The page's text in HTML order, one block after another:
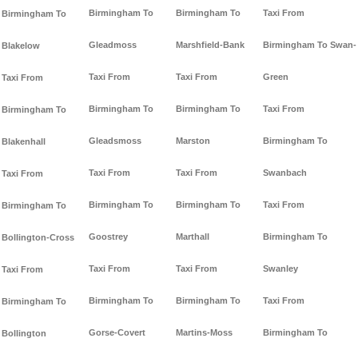
Birmingham To
Blakelow
Taxi From
Birmingham To
Blakenhall
Taxi From
Birmingham To
Bollington-Cross
Taxi From
Birmingham To
Bollington
Birmingham To
Gleadmoss
Taxi From
Birmingham To
Gleadsmoss
Taxi From
Birmingham To
Goostrey
Taxi From
Birmingham To
Gorse-Covert
Birmingham To
Marshfield-Bank
Taxi From
Birmingham To
Marston
Taxi From
Birmingham To
Marthall
Taxi From
Birmingham To
Martins-Moss
Taxi From
Birmingham To Swan-
Green
Taxi From
Birmingham To
Swanbach
Taxi From
Birmingham To
Swanley
Taxi From
Birmingham To